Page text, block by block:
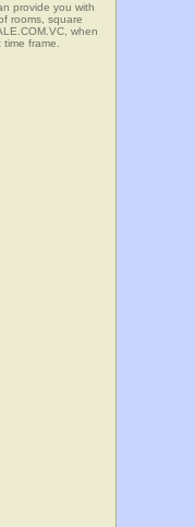
provide you with
rooms, square
when
frame.